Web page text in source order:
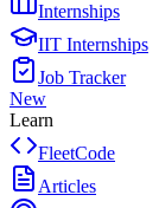
Internships
IIT Internships
Job Tracker
New
Learn
FleetCode
Articles